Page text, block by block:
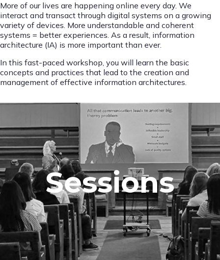
More of our lives are happening online every day. We
interact and transact through digital systems on a growing
variety of devices. More understandable and coherent
systems = better experiences. As a result, information
architecture (IA) is more important than ever.
In this fast-paced workshop, you will learn the basic
concepts and practices that lead to the creation and
management of effective information architectures.
Sessions